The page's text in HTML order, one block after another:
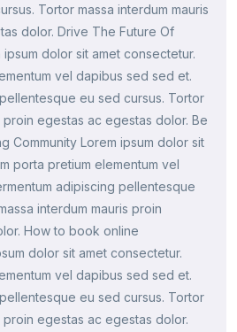
Tortor massa interdum mauris
dolor. Drive The Future Of
dolor sit amet consectetur.
vel dapibus sed sed et.
eu sed cursus. Tortor
proin egestas ac egestas dolor. Be
Community Lorem ipsum dolor sit
porta pretium elementum vel
adipiscing pellentesque
interdum mauris proin
How to book online
dolor sit amet consectetur.
vel dapibus sed sed et.
eu sed cursus. Tortor
proin egestas ac egestas dolor.